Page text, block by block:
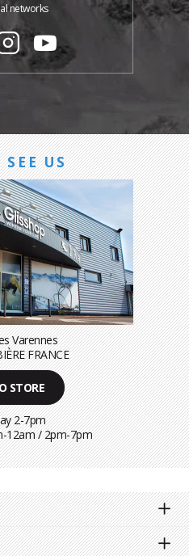
networks
SEE US
Varennes
FRANCE
STORE
2-7pm
12am / 2pm-7pm